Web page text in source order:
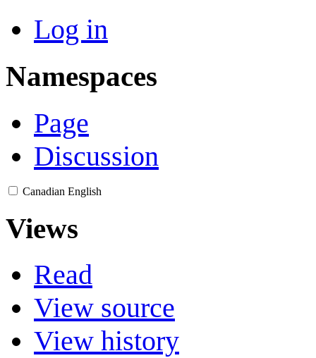
Log in
Namespaces
Page
Discussion
Canadian English
Views
Read
View source
View history